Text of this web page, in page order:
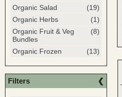
Organic Salad
(19)
Organic Herbs
(1)
Organic Fruit & Veg
Bundles
(8)
Organic Frozen (13)
Filters